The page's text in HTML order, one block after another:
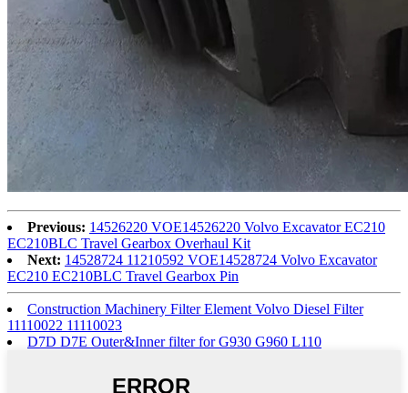
Previous: 14526220 VOE14526220 Volvo Excavator EC210
EC210BLC Travel Gearbox Overhaul Kit
Next: 14528724 11210592 VOE14528724 Volvo Excavator
EC210 EC210BLC Travel Gearbox Pin
Construction Machinery Filter Element Volvo Diesel Filter
11110022 11110023
D7D D7E Outer&Inner filter for G930 G960 L110